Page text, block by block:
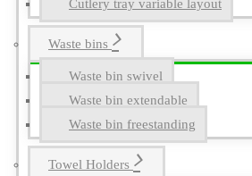
Cutlery tray variable layout
Waste bins
Waste bin swivel
Waste bin extendable
Waste bin freestanding
Towel Holders